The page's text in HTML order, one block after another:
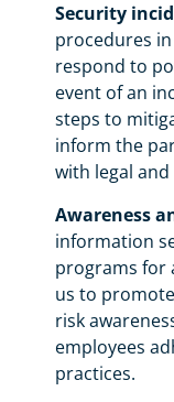
Security
procedures
respond to
event of an
steps to
inform the
with legal
Awareness
information
programs for
us to
risk
employees
practices.